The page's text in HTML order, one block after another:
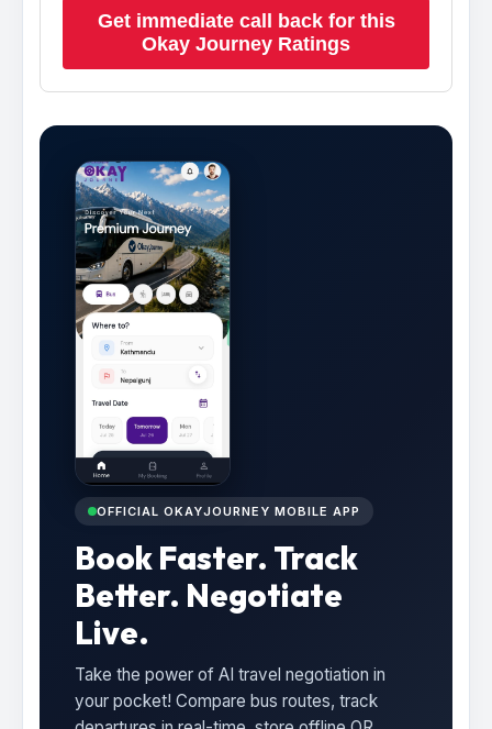
Get immediate call back for this
Okay Journey Ratings
OFFICIAL OKAYJOURNEY MOBILE APP
Book Faster. Track
Better. Negotiate
Live.
Take the power of AI travel negotiation in
your pocket! Compare bus routes, track